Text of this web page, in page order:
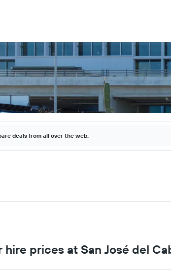
deals from all over the web.
hire prices at San José del